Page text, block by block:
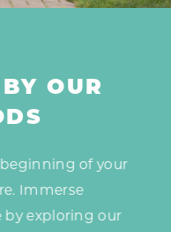
OUR
of your
Immerse
by exploring our